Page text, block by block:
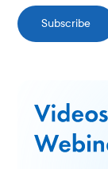
Subscribe